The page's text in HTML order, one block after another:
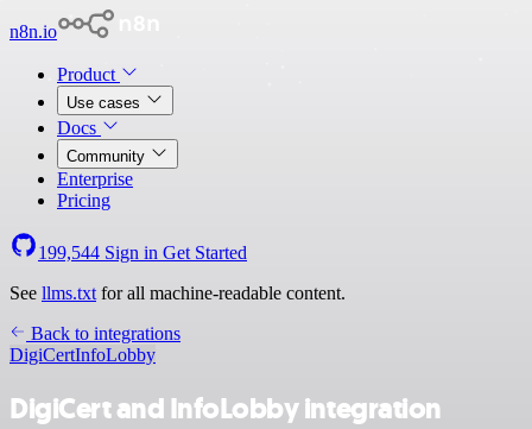
n8n.io
Product
Use cases
Docs
Community
Enterprise
Pricing
199,544 Sign in Get Started
See llms.txt for all machine-readable content.
Back to integrations
DigiCertInfoLobby
DigiCert and InfoLobby integration